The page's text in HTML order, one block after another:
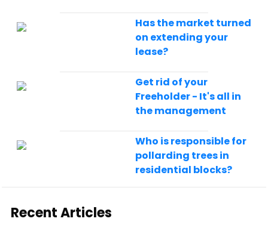
Has the market turned
on extending your
lease?
Get rid of your
Freeholder - It's all in
the management
Who is responsible for
pollarding trees in
residential blocks?
Recent Articles